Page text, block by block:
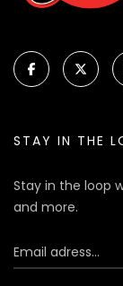
STAY IN THE
Stay in the loop
and more.